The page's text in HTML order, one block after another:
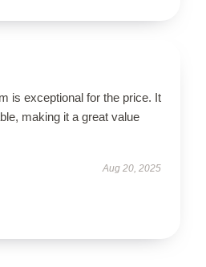
is exceptional for the price. It
making it a great value
Aug 20, 2025